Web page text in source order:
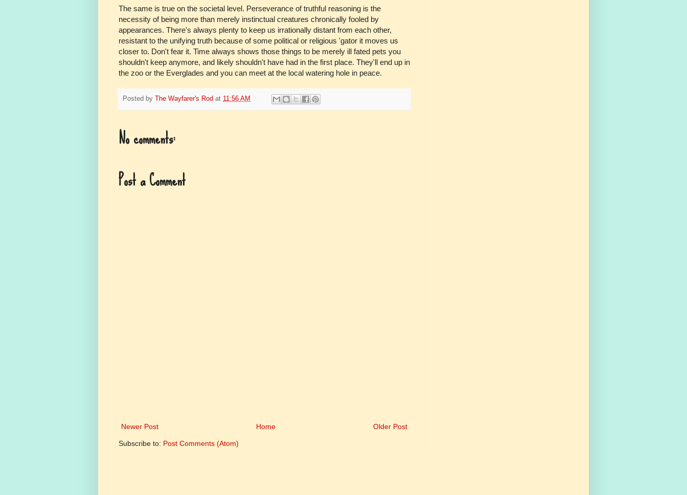
The same is true on the societal level. Perseverance of truthful reasoning is the
necessity of being more than merely instinctual creatures chronically fooled by
appearances. There's always plenty to keep us irrationally distant from each other,
resistant to the unifying truth because of some political or religious 'gator it moves us
closer to. Don't fear it. Time always shows those things to be merely ill fated pets you
shouldn't keep anymore, and likely shouldn't have had in the first place. They'll end up in
the zoo or the Everglades and you can meet at the local watering hole in peace.
Posted by The Wayfarer's Rod at 11:56 AM
No comments:
Post a Comment
Newer Post Older Post
Home
Subscribe to: Post Comments (Atom)